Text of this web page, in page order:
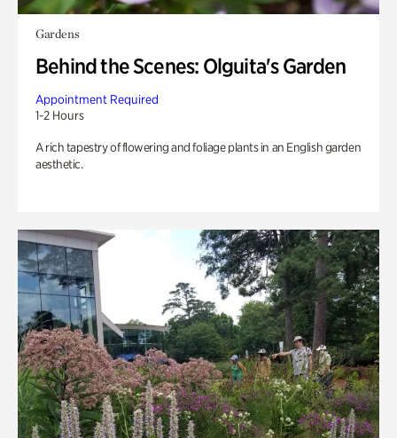
Gardens
Behind the Scenes: Olguita's Garden
Appointment Required
1-2 Hours
A rich tapestry of flowering and foliage plants in an English garden
aesthetic.